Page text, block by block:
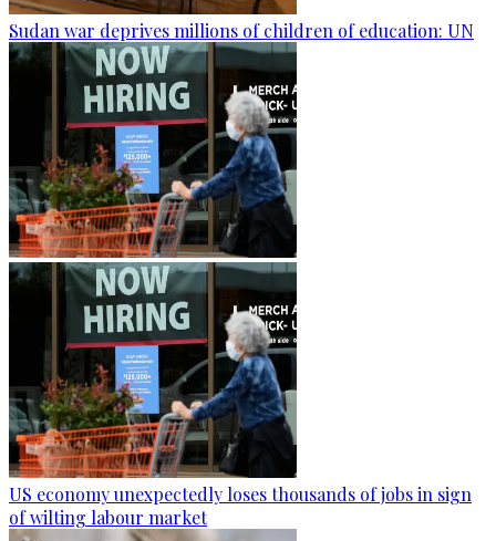
Sudan war deprives millions of children of education: UN
US economy unexpectedly loses thousands of jobs in sign
of wilting labour market